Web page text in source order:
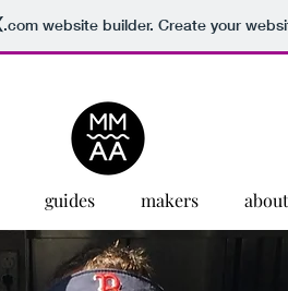
.comwebsite builder. Create your
guides makers